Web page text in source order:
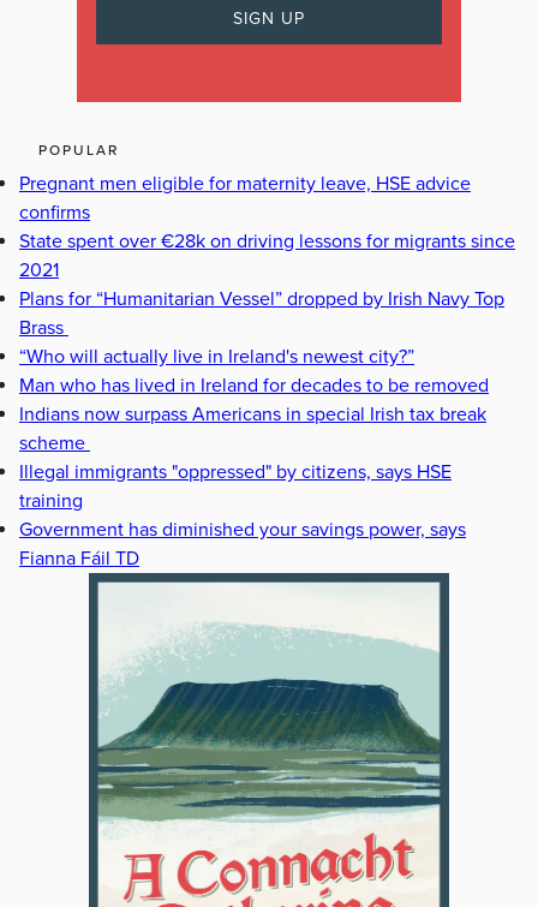
POPULAR
Pregnant men eligible for maternity leave, HSE advice
confirms
State spent over €28k on driving lessons for migrants since
2021
Plans for “Humanitarian Vessel” dropped by Irish Navy Top
Brass
“Who will actually live in Ireland's newest city?”
Man who has lived in Ireland for decades to be removed
Indians now surpass Americans in special Irish tax break
scheme
Illegal immigrants "oppressed" by citizens, says HSE
training
Government has diminished your savings power, says
Fianna Fáil TD